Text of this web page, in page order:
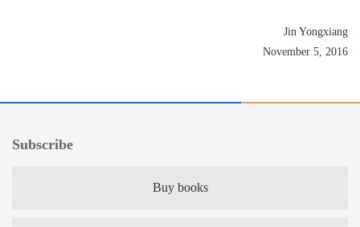
Jin Yongxiang
November 5, 2016
Subscribe
Buy books